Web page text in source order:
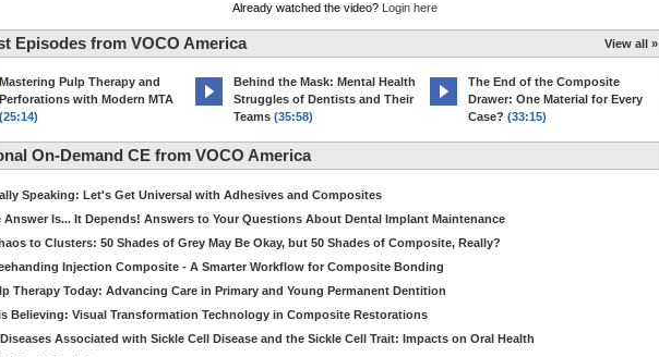
Already watched the video? Login here
Episodes from VOCO America View all »
Mastering Pulp Therapy and
Perforations with Modern MTA
(25:14)
Behind the Mask: Mental Health
Struggles of Dentists and Their
Teams (35:58)
The End of the Composite
Drawer: One Material for Every
Case? (33:15)
On-Demand CE from VOCO America
Speaking: Let's Get Universal with Adhesives and Composites
Answer Is... It Depends! Answers to Your Questions About Dental Implant Maintenance
to Clusters: 50 Shades of Grey May Be Okay, but 50 Shades of Composite, Really?
Injection Composite - A Smarter Workflow for Composite Bonding
Therapy Today: Advancing Care in Primary and Young Permanent Dentition
Believing: Visual Transformation Technology in Composite Restorations
Associated with Sickle Cell Disease and the Sickle Cell Trait: Impacts on Oral Health